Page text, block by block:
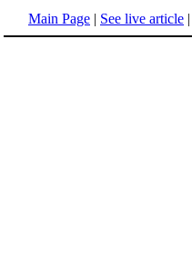
Main Page | See live article |